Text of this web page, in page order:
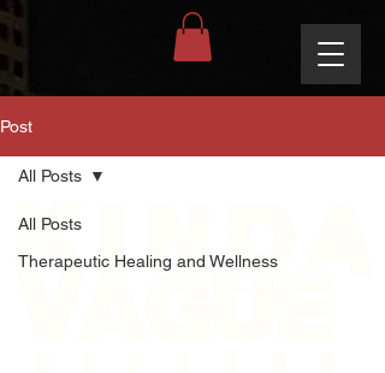
Post
All Posts
Therapeutic Healing and Wellness
All Posts